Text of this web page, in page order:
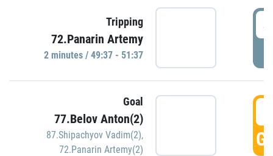
Tripping
72.Panarin Artemy
2 minutes / 49:37 - 51:37
Goal
77.Belov Anton(2)
87.Shipachyov Vadim(2),
72.Panarin Artemy(2)